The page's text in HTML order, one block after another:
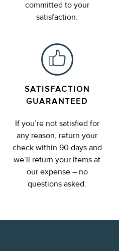
committed to your
satisfaction.
SATISFACTION
GUARANTEED
If you’re not satisfied for
any reason, return your
check within 90 days and
we’ll return your items at
our expense – no
questions asked.